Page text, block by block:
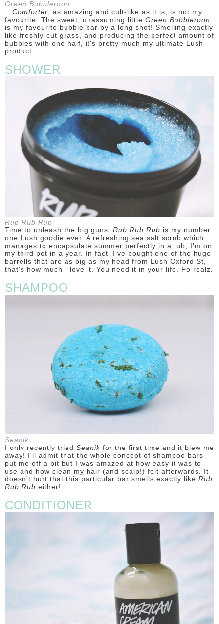
Green Bubbleroon
...Comforter, as amazing and cult-like as it is, is not my
favourite. The sweet, unassuming little Green Bubbleroon
is my favourite bubble bar by a long shot! Smelling exactly
like freshly-cut grass, and producing the perfect amount of
bubbles with one half, it's pretty much my ultimate Lush
product.
SHOWER
Rub Rub Rub
Time to unleash the big guns! Rub Rub Rub is my number
one Lush goodie ever. A refreshing sea salt scrub which
manages to encapsulate summer perfectly in a tub, I'm on
my third pot in a year. In fact, I've bought one of the huge
barrells that are as big as my head from Lush Oxford St,
that's how much I love it. You need it in your life. Fo realz.
SHAMPOO
Seanik
I only recently tried Seanik for the first time and it blew me
away! I'll admit that the whole concept of shampoo bars
put me off a bit but I was amazed at how easy it was to
use and how clean my hair (and scalp!) felt afterwards. It
doesn't hurt that this particular bar smells exactly like Rub
Rub Rub either!
CONDITIONER